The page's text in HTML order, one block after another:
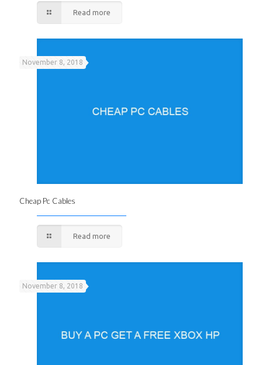
Read more
November 8, 2018
Cheap Pc Cables
Read more
November 8, 2018